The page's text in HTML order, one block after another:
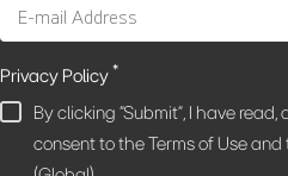
Privacy Policy*
By clicking "Submit", I have read,
consent to the Terms of Use